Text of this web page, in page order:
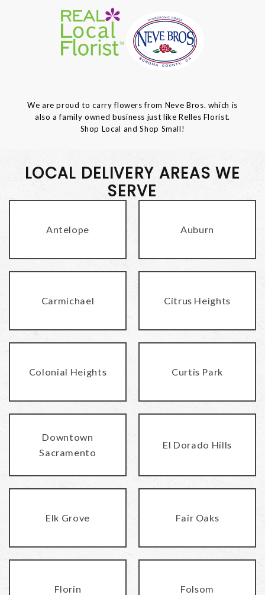
We are proud to carry flowers from Neve Bros. which is
also a family owned business just like Relles Florist.
Shop Local and Shop Small!
LOCAL DELIVERY AREAS WE
SERVE
Antelope Auburn
Carmichael Citrus Heights
Colonial Heights Curtis Park
Downtown
Sacramento
El Dorado Hills
Elk Grove Fair Oaks
Florin Folsom